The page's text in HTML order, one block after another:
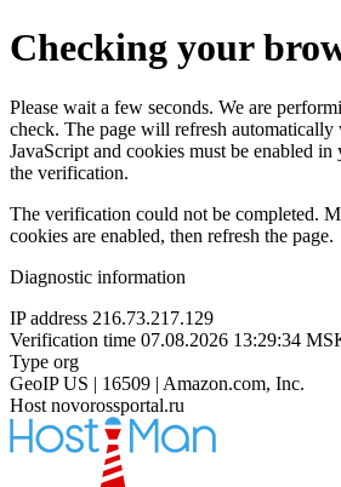
Checking your
Please wait a few seconds. We are
check. The page will refresh automatically
JavaScript and cookies must be enabled
the verification.
The verification could not be completed.
cookies are enabled, then refresh the page.
Diagnostic information
IP address 216.73.217.129
Verification time 07.08.2026 13:29:34
Type org
GeoIP US | 16509 | Amazon.com, Inc.
Host novorossportal.ru